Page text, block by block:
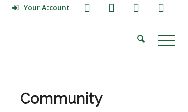
Your Account
Community